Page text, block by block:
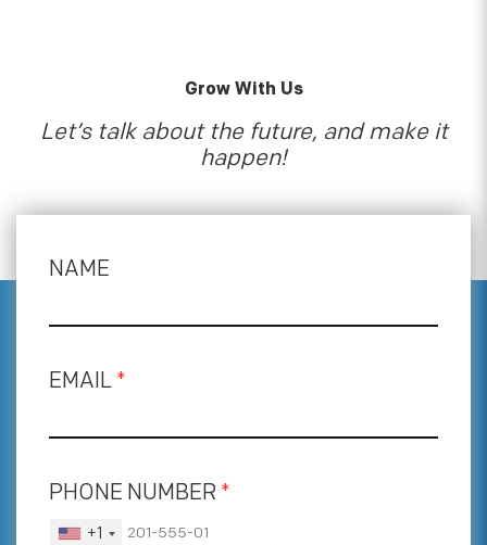
Grow With Us
Let’s talk about the future, and make it
happen!
NAME
EMAIL *
PHONE NUMBER *
+1